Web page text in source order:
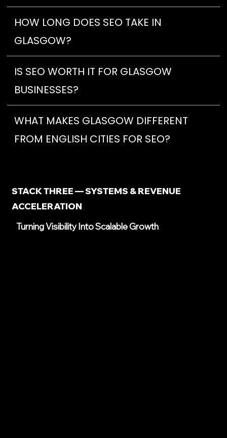
HOW LONG DOES SEO TAKE IN
GLASGOW?
IS SEO WORTH IT FOR GLASGOW
BUSINESSES?
WHAT MAKES GLASGOW DIFFERENT
FROM ENGLISH CITIES FOR SEO?
STACK THREE — SYSTEMS & REVENUE
ACCELERATION
Turning Visibility Into Scalable Growth